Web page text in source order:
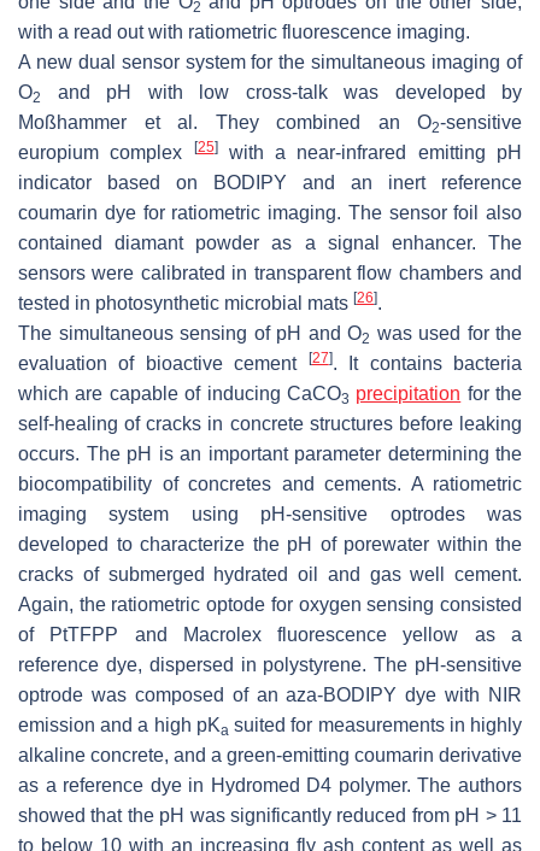
2
with a read out with ratiometric fluorescence imaging.
A new dual sensor system for the simultaneous imaging of
O2
and pH with low cross-talk was developed by
Moßhammer et al. They combined an O2-sensitive
europium complex
[25]with a near-infrared emitting pH
indicator based on BODIPY and an inert reference
coumarin dye for ratiometric imaging. The sensor foil also
contained diamant powder as a signal enhancer. The
sensors were calibrated in transparent flow chambers and
tested in photosynthetic microbial mats [26].
The simultaneous sensing of pH and O2 was used for the
evaluation of bioactive cement
[27]. It contains bacteria
which are capable of inducing CaCO3 precipitation for the
self-healing of cracks in concrete structures before leaking
occurs. The pH is an important parameter determining the
biocompatibility of concretes and cements. A ratiometric
imaging system using pH-sensitive optrodes was
developed to characterize the pH of porewater within the
cracks of submerged hydrated oil and gas well cement.
Again, the ratiometric optode for oxygen sensing consisted
of PtTFPP and Macrolex fluorescence yellow as a
reference dye, dispersed in polystyrene. The pH-sensitive
optrode was composed of an aza-BODIPY dye with NIR
emission and a high pKa suited for measurements in highly
alkaline concrete, and a green-emitting coumarin derivative
as a reference dye in Hydromed D4 polymer. The authors
showed that the pH was significantly reduced from pH > 11
to below 10 with an increasing fly ash content as well as